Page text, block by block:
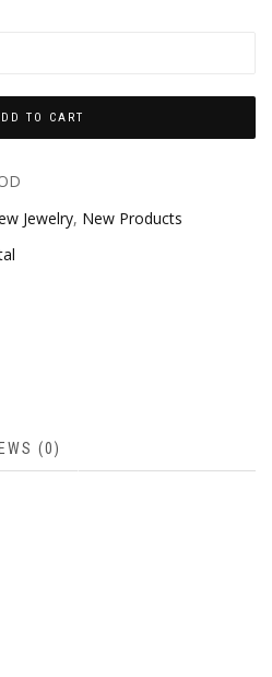
TO CART
Jewelry, New Products
(0)